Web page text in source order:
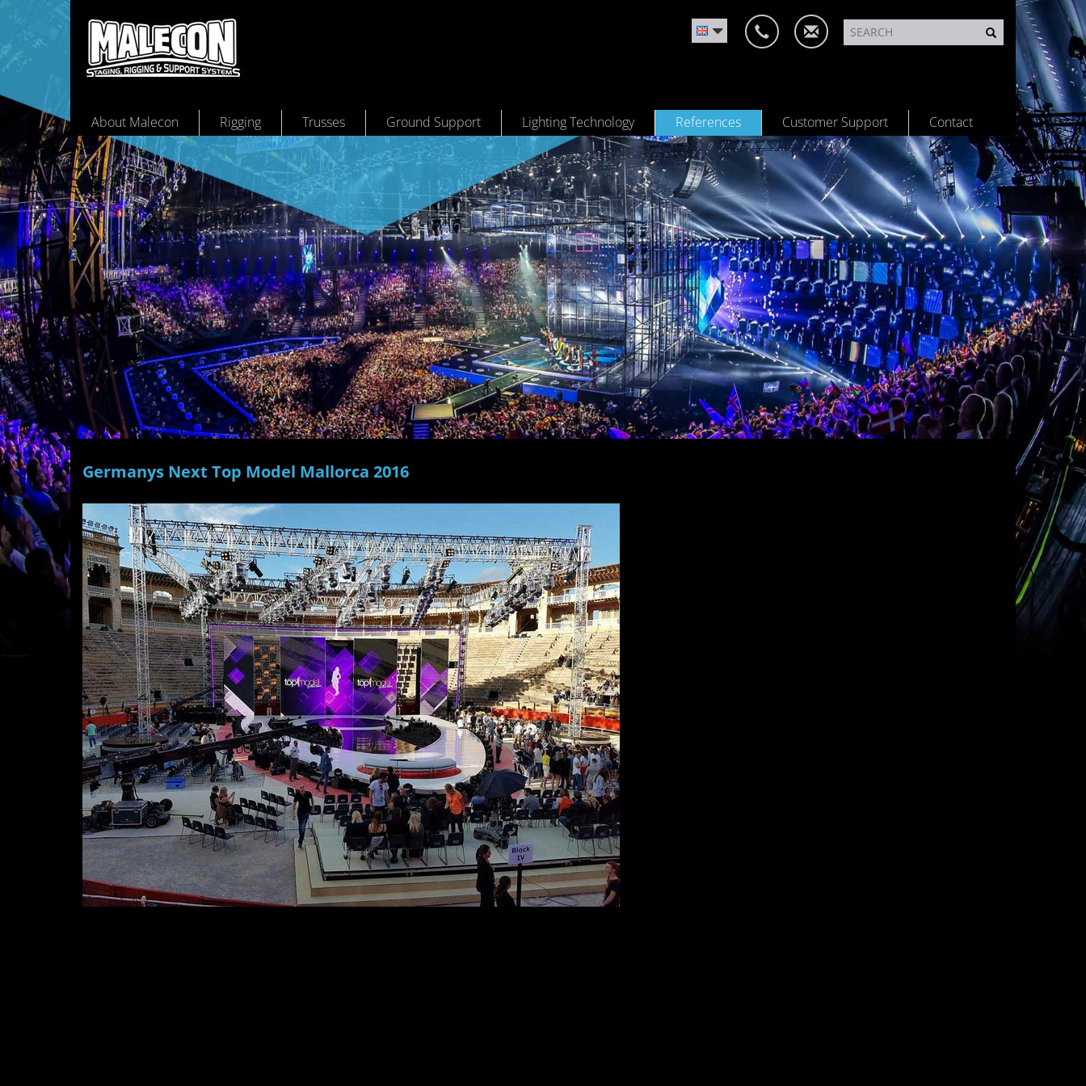
About Malecon Rigging Trusses Ground Support Lighting Technology References Customer Support Contact
Germanys Next Top Model Mallorca 2016